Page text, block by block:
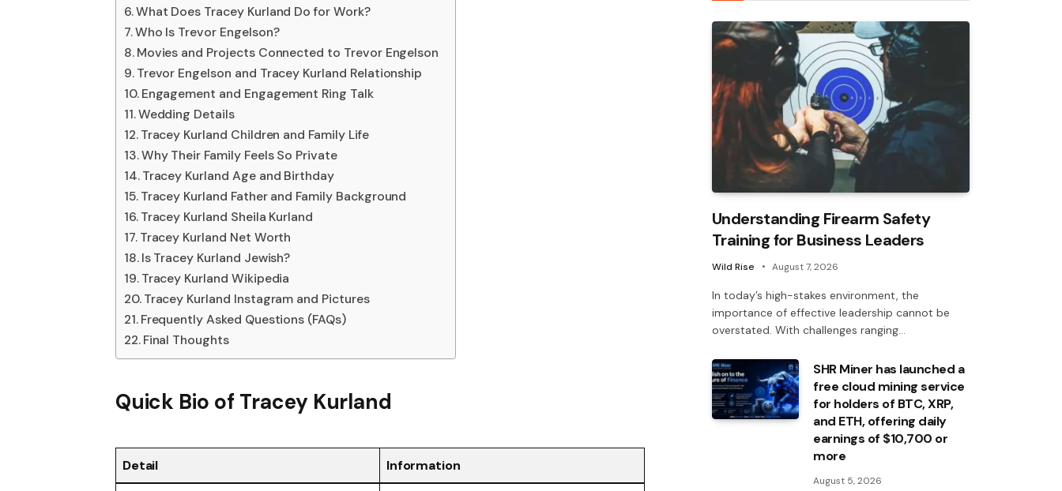
What Does Tracey Kurland Do for Work?
Who Is Trevor Engelson?
Movies and Projects Connected to Trevor Engelson
Trevor Engelson and Tracey Kurland Relationship
Engagement and Engagement Ring Talk
Wedding Details
Tracey Kurland Children and Family Life
Why Their Family Feels So Private
Tracey Kurland Age and Birthday
Tracey Kurland Father and Family Background
Tracey Kurland Sheila Kurland
Tracey Kurland Net Worth
Is Tracey Kurland Jewish?
Tracey Kurland Wikipedia
Tracey Kurland Instagram and Pictures
Frequently Asked Questions (FAQs)
Final Thoughts
Quick Bio of Tracey Kurland
Detail Information
Understanding Firearm Safety
Training for Business Leaders
Wild Rise August 7, 2026
In today’s high-stakes environment, the
importance of effective leadership cannot be
overstated. With challenges ranging…
SHR Miner has launched a
free cloud mining service
for holders of BTC, XRP,
and ETH, offering daily
earnings of $10,700 or
more
August 5, 2026